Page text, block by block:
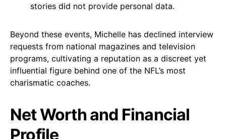
stories did not provide personal data.
Beyond these events, Michelle has declined interview
requests from national magazines and television
programs, cultivating a reputation as a discreet yet
influential figure behind one of the NFL’s most
charismatic coaches.
Net Worth and Financial
Profile